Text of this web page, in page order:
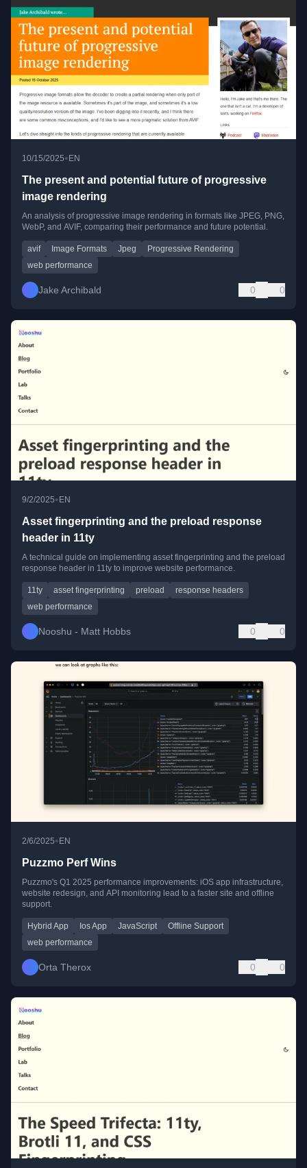
10/15/2025•EN
The present and potential future of progressive
image rendering
An analysis of progressive image rendering in formats like JPEG, PNG,
WebP, and AVIF, comparing their performance and future potential.
avif Image Formats Jpeg
Progressive Rendering
web performance
Jake Archibald 0 0
9/2/2025• EN
Asset fingerprinting and the preload response
header in 11ty
A technical guide on implementing asset fingerprinting and the preload
response header in 11ty to improve website performance.
11ty asset fingerprinting preload
response headers
web performance
Nooshu - Matt Hobbs 0 0
2/6/2025• EN
Puzzmo Perf Wins
Puzzmo's Q1 2025 performance improvements: iOS app infrastructure,
website redesign, and API monitoring lead to a faster site and offline
support.
Hybrid App Ios App JavaScript
Offline Support
web performance
Orta Therox 0 0